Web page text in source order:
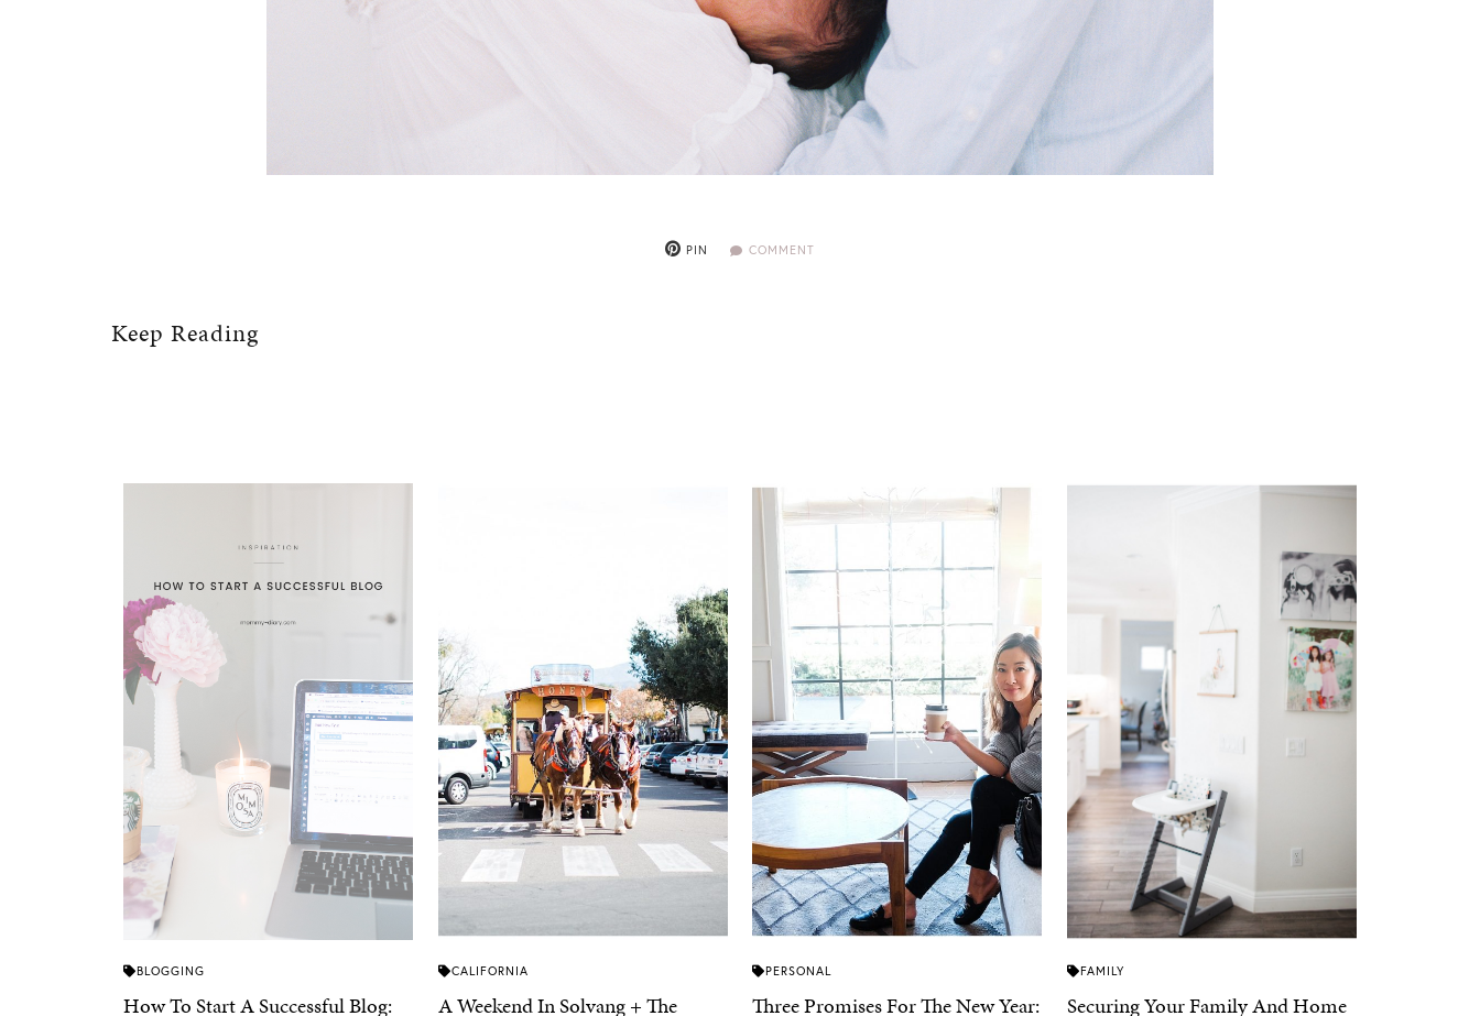
PIN COMMENT
Keep Reading
BLOGGING
How To Start A Successful Blog:
CALIFORNIA
A Weekend In Solvang + The
PERSONAL
Three Promises For The New Year:
FAMILY
Securing Your Family And Home